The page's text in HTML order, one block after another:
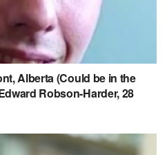
Alberta (Could be in the
Robson-Harder, 28